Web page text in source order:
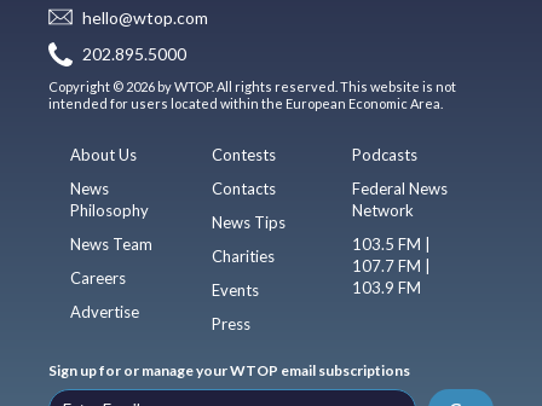
hello@wtop.com
202.895.5000
Copyright © 2026 by WTOP. All rights reserved. This website is not
intended for users located within the European Economic Area.
About Us
News
Philosophy
News Team
Careers
Advertise
Contests
Contacts
News Tips
Charities
Events
Press
Podcasts
Federal News
Network
103.5 FM |
107.7 FM |
103.9 FM
Sign up for or manage your WTOP email subscriptions